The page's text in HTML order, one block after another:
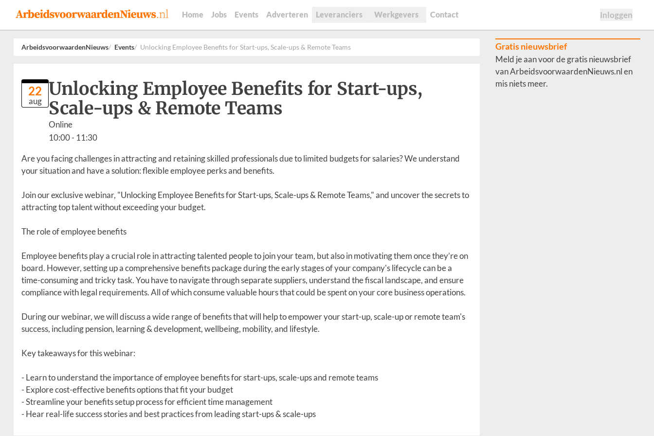
Home Jobs Events Adverteren Leveranciers Werkgevers Contact Inloggen
ArbeidsvoorwaardenNieuws Events Unlocking Employee Benefits for Start-ups, Scale-ups & Remote Teams
22
aug
Unlocking Employee Benefits for Start-ups,
Scale-ups & Remote Teams
Online
10:00- 11:30
Are you facing challenges in attracting and retaining skilled professionals due to limited budgets for salaries? We understand
your situation and have a solution: flexible employee perks and benefits.
Join our exclusive webinar, "Unlocking Employee Benefits for Start-ups, Scale-ups & Remote Teams," and uncover the secrets to
attracting top talent without exceeding your budget.
The role of employee benefits
Employee benefits play a crucial role in attracting talented people to join your team, but also in motivating them once they’re on
board. However, setting up a comprehensive benefits package during the early stages of your company's lifecycle can be a
time-consuming and tricky task. You have to navigate through separate suppliers, understand the fiscal landscape, and ensure
compliance with legal requirements. All of which consume valuable hours that could be spent on your core business operations.
During our webinar, we will discuss a wide range of benefits that will help to empower your start-up, scale-up or remote team's
success, including pension, learning & development, wellbeing, mobility, and lifestyle.
Key takeaways for this webinar:
- Learn to understand the importance of employee benefits for start-ups, scale-ups and remote teams
- Explore cost-effective benefits options that fit your budget
- Streamline your benefits setup process for efficient time management
- Hear real-life success stories and best practices from leading start-ups & scale-ups
Gratis nieuwsbrief
Meld je aan voor de gratis nieuwsbrief
van ArbeidsvoorwaardenNieuws.nl en
mis niets meer.